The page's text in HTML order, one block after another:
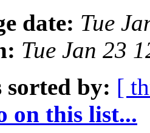
date: Tue
Tue Jan 23
sorted by: [
on this list...